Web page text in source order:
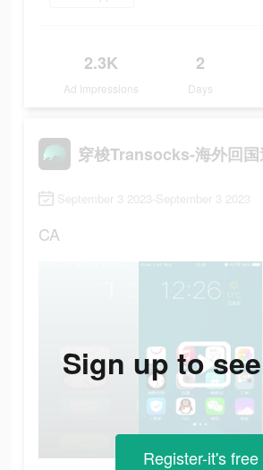
2.3K
Ad Impressions
2
Days
September 3 2023-September 3 2023
CA
Sign up to
Register-it's free